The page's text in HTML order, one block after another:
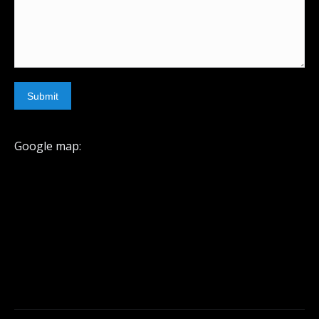
Submit
Google map: